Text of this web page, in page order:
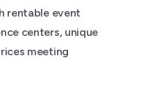
rentable event
centers, unique
meeting